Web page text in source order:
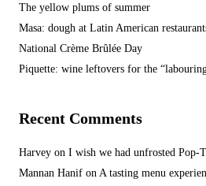
The yellow plums of summer
Masa: dough at Latin American
National Crème Brûlée Day
Piquette: wine leftovers for the
Recent Comments
Harvey on I wish we had unfrosted Pop-
Mannan Hanif on A tasting menu